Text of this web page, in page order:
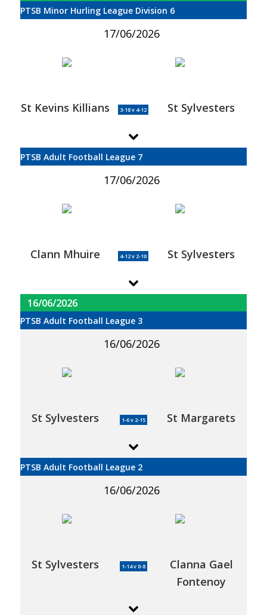
PTSB Minor Hurling League Division 6
17/06/2026
St Kevins Killians 3-18 v 4-12 St Sylvesters
PTSB Adult Football League 7
17/06/2026
Clann Mhuire 4-12 v 2-10 St Sylvesters
16/06/2026
PTSB Adult Football League 3
16/06/2026
St Sylvesters 1-6 v 2-15 St Margarets
PTSB Adult Football League 2
16/06/2026
St Sylvesters 1-14 v 0-8
Clanna Gael
Fontenoy